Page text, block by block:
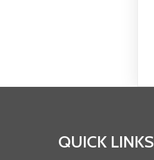
QUICK LINKS